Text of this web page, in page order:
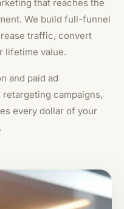
that reaches the
We build full-funnel
traffic, convert
lifetime value.
and paid ad
campaigns,
every dollar of your